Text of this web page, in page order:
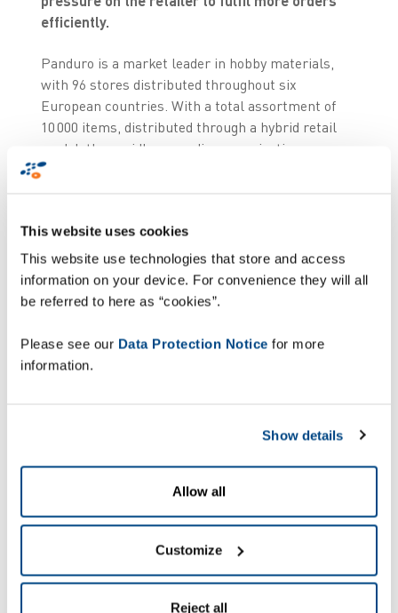
This website uses cookies
This website use technologies that store and access
information on your device. For convenience they will all
be referred to here as “cookies”.
Please see our Data Protection Notice for more
information.
Show details
Allow all
Customize
Reject all
efficiently.
Panduro is a market leader in hobby materials,
with 96 stores distributed throughout six
European countries. With a total assortment of
10 000 items, distributed through a hybrid retail
model, the rapidly expanding organisation was
seeking to replace existing outdated voice picking
Ensuring that capacity
matches demand
Panduro has faced a significant growth in demand
in recent years, which the pandemic accelerated.
maximum utilization of their warehouse
But operating on a legacy system, based on
outdated technology, it was not possible to
increase efficiency levels.
Panduro was therefore looking for a new solution
that needed to meet certain specific
requirements; it had to be a next generation